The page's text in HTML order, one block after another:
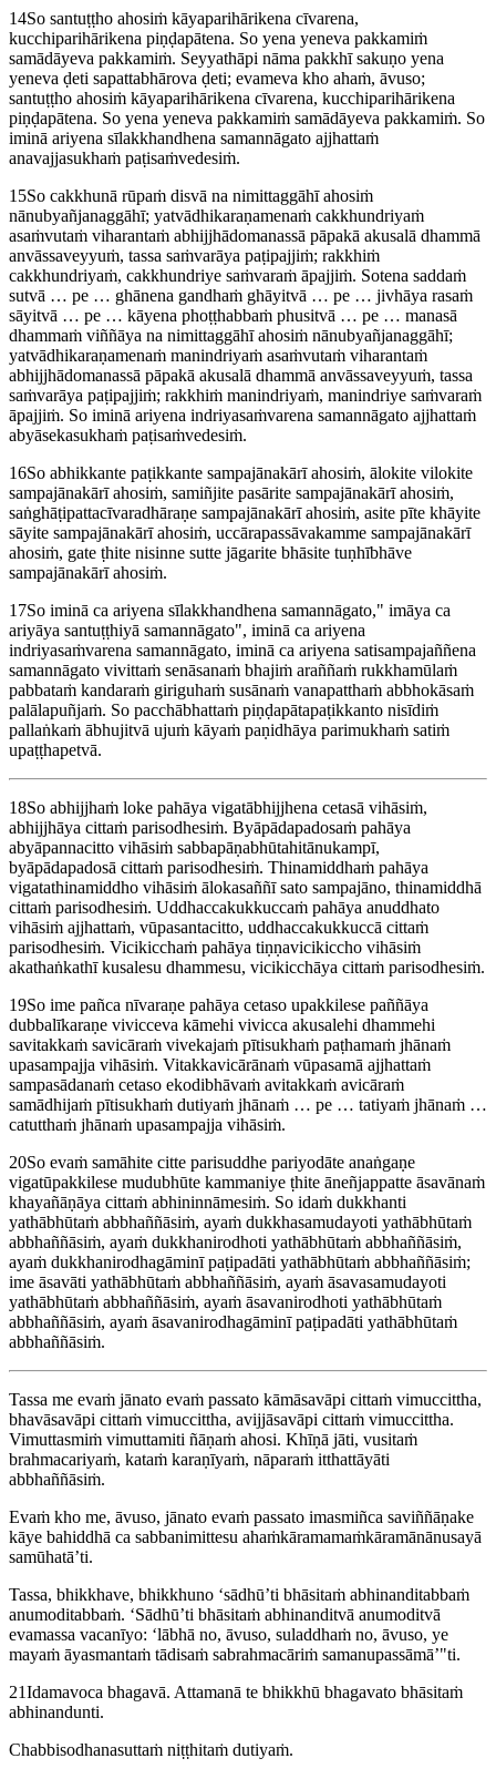
14So santuṭṭho ahosiṁ kāyaparihārikena cīvarena,
kucchiparihārikena piṇḍapātena. So yena yeneva pakkamiṁ
samādāyeva pakkamiṁ. Seyyathāpi nāma pakkhī sakuṇo yena
yeneva ḍeti sapattabhārova ḍeti; evameva kho ahaṁ, āvuso;
santuṭṭho ahosiṁ kāyaparihārikena cīvarena, kucchiparihārikena
piṇḍapātena. So yena yeneva pakkamiṁ samādāyeva pakkamiṁ. So
iminā ariyena sīlakkhandhena samannāgato ajjhattaṁ
anavajjasukhaṁ paṭisaṁvedesiṁ.
15So cakkhunā rūpaṁ disvā na nimittaggāhī ahosiṁ
nānubyañjanaggāhī; yatvādhikaraṇamenaṁ cakkhundriyaṁ
asaṁvutaṁ viharantaṁ abhijjhādomanassā pāpakā akusalā dhammā
anvāssaveyyuṁ, tassa saṁvarāya paṭipajjiṁ; rakkhiṁ
cakkhundriyaṁ, cakkhundriye saṁvaraṁ āpajjiṁ. Sotena saddaṁ
sutvā … pe … ghānena gandhaṁ ghāyitvā … pe … jivhāya rasaṁ
sāyitvā … pe … kāyena phoṭṭhabbaṁ phusitvā … pe … manasā
dhammaṁ viññāya na nimittaggāhī ahosiṁ nānubyañjanaggāhī;
yatvādhikaraṇamenaṁ manindriyaṁ asaṁvutaṁ viharantaṁ
abhijjhādomanassā pāpakā akusalā dhammā anvāssaveyyuṁ, tassa
saṁvarāya paṭipajjiṁ; rakkhiṁ manindriyaṁ, manindriye saṁvaraṁ
āpajjiṁ. So iminā ariyena indriyasaṁvarena samannāgato ajjhattaṁ
abyāsekasukhaṁ paṭisaṁvedesiṁ.
16So abhikkante paṭikkante sampajānakārī ahosiṁ, ālokite vilokite
sampajānakārī ahosiṁ, samiñjite pasārite sampajānakārī ahosiṁ,
saṅghāṭipattacīvaradhāraṇe sampajānakārī ahosiṁ, asite pīte khāyite
sāyite sampajānakārī ahosiṁ, uccārapassāvakamme sampajānakārī
ahosiṁ, gate ṭhite nisinne sutte jāgarite bhāsite tuṇhībhāve
sampajānakārī ahosiṁ.
17So iminā ca ariyena sīlakkhandhena samannāgato,
imāya ca
ariyāya santuṭṭhiyā samannāgato , iminā ca ariyena
indriyasaṁvarena samannāgato, iminā ca ariyena satisampajaññena
samannāgato vivittaṁ senāsanaṁ bhajiṁ araññaṁ rukkhamūlaṁ
pabbataṁ kandaraṁ giriguhaṁ susānaṁ vanapatthaṁ abbhokāsaṁ
palālapuñjaṁ. So pacchābhattaṁ piṇḍapātapaṭikkanto nisīdiṁ
pallaṅkaṁ ābhujitvā ujuṁ kāyaṁ paṇidhāya parimukhaṁ satiṁ
upaṭṭhapetvā.
18So abhijjhaṁ loke pahāya vigatābhijjhena cetasā vihāsiṁ,
abhijjhāya cittaṁ parisodhesiṁ. Byāpādapadosaṁ pahāya
abyāpannacitto vihāsiṁ sabbapāṇabhūtahitānukampī,
byāpādapadosā cittaṁ parisodhesiṁ. Thinamiddhaṁ pahāya
vigatathinamiddho vihāsiṁ ālokasaññī sato sampajāno, thinamiddhā
cittaṁ parisodhesiṁ. Uddhaccakukkuccaṁ pahāya anuddhato
vihāsiṁ ajjhattaṁ, vūpasantacitto, uddhaccakukkuccā cittaṁ
parisodhesiṁ. Vicikicchaṁ pahāya tiṇṇavicikiccho vihāsiṁ
akathaṅkathī kusalesu dhammesu, vicikicchāya cittaṁ parisodhesiṁ.
19So ime pañca nīvaraṇe pahāya cetaso upakkilese paññāya
dubbalīkaraṇe vivicceva kāmehi vivicca akusalehi dhammehi
savitakkaṁ savicāraṁ vivekajaṁ pītisukhaṁ paṭhamaṁ jhānaṁ
upasampajja vihāsiṁ. Vitakkavicārānaṁ vūpasamā ajjhattaṁ
sampasādanaṁ cetaso ekodibhāvaṁ avitakkaṁ avicāraṁ
samādhijaṁ pītisukhaṁ dutiyaṁ jhānaṁ … pe … tatiyaṁ jhānaṁ …
catutthaṁ jhānaṁ upasampajja vihāsiṁ.
20So evaṁ samāhite citte parisuddhe pariyodāte anaṅgaṇe
vigatūpakkilese mudubhūte kammaniye ṭhite āneñjappatte āsavānaṁ
khayañāṇāya cittaṁ abhininnāmesiṁ. So idaṁ dukkhanti
yathābhūtaṁ abbhaññāsiṁ, ayaṁ dukkhasamudayoti yathābhūtaṁ
abbhaññāsiṁ, ayaṁ dukkhanirodhoti yathābhūtaṁ abbhaññāsiṁ,
ayaṁ dukkhanirodhagāminī paṭipadāti yathābhūtaṁ abbhaññāsiṁ;
ime āsavāti yathābhūtaṁ abbhaññāsiṁ, ayaṁ āsavasamudayoti
yathābhūtaṁ abbhaññāsiṁ, ayaṁ āsavanirodhoti yathābhūtaṁ
abbhaññāsiṁ, ayaṁ āsavanirodhagāminī paṭipadāti yathābhūtaṁ
abbhaññāsiṁ.
Tassa me evaṁ jānato evaṁ passato kāmāsavāpi cittaṁ vimuccittha,
bhavāsavāpi cittaṁ vimuccittha, avijjāsavāpi cittaṁ vimuccittha.
Vimuttasmiṁ vimuttamiti ñāṇaṁ ahosi. Khīṇā jāti, vusitaṁ
brahmacariyaṁ, kataṁ karaṇīyaṁ, nāparaṁ itthattāyāti
abbhaññāsiṁ.
Evaṁ kho me, āvuso, jānato evaṁ passato imasmiñca saviññāṇake
kāye bahiddhā ca sabbanimittesu ahaṁkāramamaṁkāramānānusayā
samūhatā’ti.
Tassa, bhikkhave, bhikkhuno ‘sādhū’ti bhāsitaṁ abhinanditabbaṁ
anumoditabbaṁ. ‘Sādhū’ti bhāsitaṁ abhinanditvā anumoditvā
evamassa vacanīyo: ‘lābhā no, āvuso, suladdhaṁ no, āvuso, ye
mayaṁ āyasmantaṁ tādisaṁ sabrahmacāriṁ samanupassāmā’"ti.
21Idamavoca bhagavā. Attamanā te bhikkhū bhagavato bhāsitaṁ
abhinandunti.
Chabbisodhanasuttaṁ niṭṭhitaṁ dutiyaṁ.